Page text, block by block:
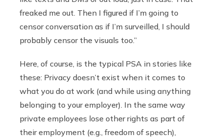
freaked me out. Then I figured if I’m going to
censor conversation as if I’m surveilled, I should
probably censor the visuals too.”
Here, of course, is the typical PSA in stories like
these: Privacy doesn’t exist when it comes to
what you do at work (and while using anything
belonging to your employer). In the same way
private employees lose other rights as part of
their employment (e.g., freedom of speech),